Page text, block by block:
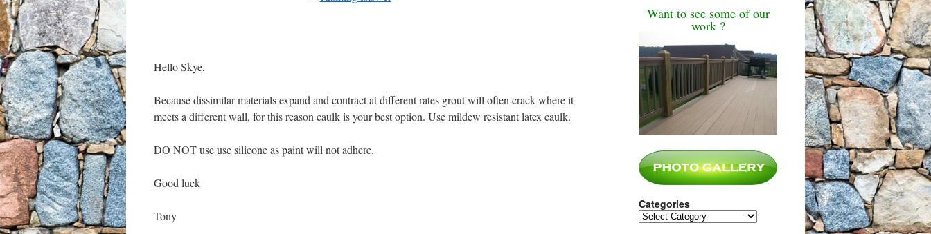
Hello Skye,
Because dissimilar materials expand and contract at different rates grout will often crack where it
meets a different wall, for this reason caulk is your best option. Use mildew resistant latex caulk.
DO NOT use use silicone as paint will not adhere.
Good luck
Tony
Want to see some of our
work ?
Categories
Categories